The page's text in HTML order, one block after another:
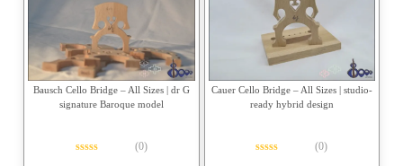
Bausch Cello Bridge – All Sizes | dr G
signature Baroque model
(0)
Cauer Cello Bridge – All Sizes | studio-
ready hybrid design
(0)